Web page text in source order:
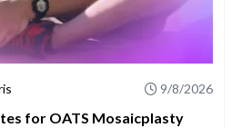
9/8/2026
for OATS Mosaicplasty